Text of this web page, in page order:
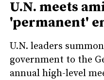
U.N. meets
'permanent'
U.N. leaders
government to the
annual high-level